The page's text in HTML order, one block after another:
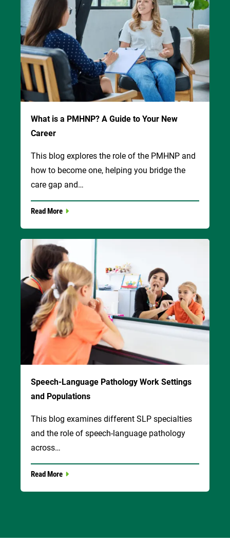
What is a PMHNP? A Guide to Your New
Career
This blog explores the role of the PMHNP and
how to become one, helping you bridge the
care gap and…
Read More
Image
Speech-Language Pathology Work Settings
and Populations
This blog examines different SLP specialties
and the role of speech-language pathology
across…
Read More